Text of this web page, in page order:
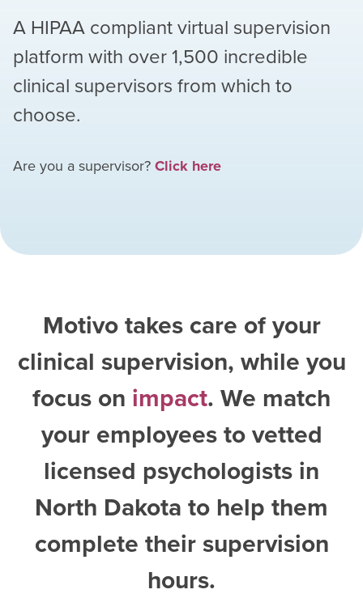
A HIPAA compliant virtual supervision
platform with over1,500 incredible
clinical supervisors from which to
choose.
Are you a supervisor?Click here
Motivo takes care of your
clinical supervision, while you
focus on impact. We match
your employees to vetted
licensed psychologists in
North Dakota to help them
complete their supervision
hours.